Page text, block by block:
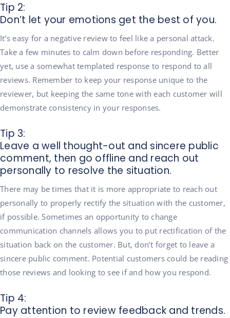
Tip 2:
Don’t let your emotions get the best of you.
It’s easy for a negative review to feel like a personal attack.
Take a few minutes to calm down before responding. Better
yet, use a somewhat templated response to respond to all
reviews. Remember to keep your response unique to the
reviewer, but keeping the same tone with each customer will
demonstrate consistency in your responses.
Tip 3:
Leave a well thought-out and sincere public
comment, then go offline and reach out
personally to resolve the situation.
There may be times that it is more appropriate to reach out
personally to properly rectify the situation with the customer,
if possible. Sometimes an opportunity to change
communication channels allows you to put rectification of the
situation back on the customer. But, don’t forget to leave a
sincere public comment. Potential customers could be reading
those reviews and looking to see if and how you respond.
Tip 4:
Pay attention to review feedback and trends.